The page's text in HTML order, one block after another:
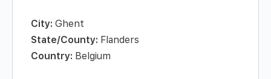
City: Ghent
State/County: Flanders
Country: Belgium